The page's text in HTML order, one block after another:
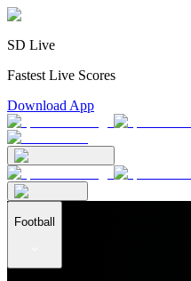
SD Live
Fastest Live Scores
Download App
Football